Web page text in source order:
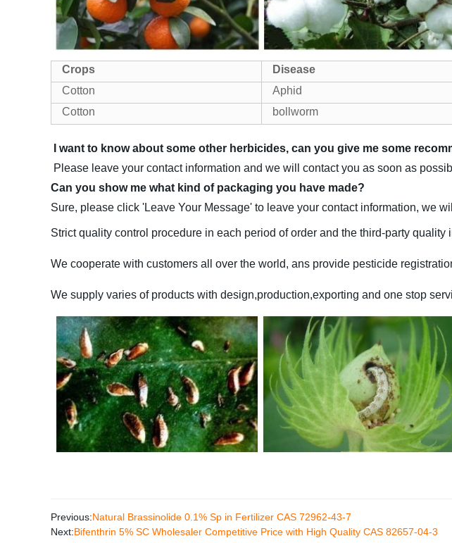
Crops Disease
Cotton
Aphid
Cotton
bollworm
I want to know about some other herbicides, can you give me some
Please leave your contact information and we will contact you as soon as
Can you show me what kind of packaging you have made?
Sure, please click 'Leave Your Message' to leave your contact information, we
Strict quality control procedure in each period of order and the third-party quality
We cooperate with customers all over the world, ans provide pesticide
We supply varies of products with design,production,exporting and one stop
Previous:Natural Brassinolide 0.1% Sp in Fertilizer CAS 72962-43-7
Next:Bifenthrin 5% SC Wholesaler Competitive Price with High Quality CAS 82657-04-3